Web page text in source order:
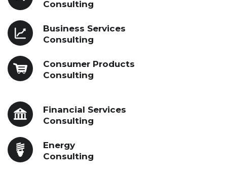
Consulting
Business Services
Consulting
Consumer Products
Consulting
Financial Services
Consulting
Energy
Consulting